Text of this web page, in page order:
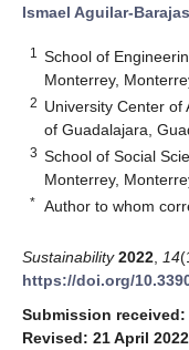
Ismael Aguilar-Barajas
1
School of
Monterrey,
2 University Center of
of Guadalajara,
3 School of Social
Monterrey,
* Author to whom
Sustainability 2022 14
https://doi.org/
Submission received:
Revised: 21 April 2022